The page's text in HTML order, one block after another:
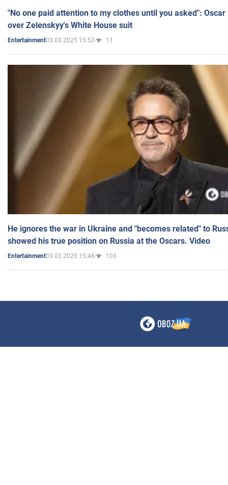
"No one paid attention to my clothes until you asked":
over Zelenskyy's White House suit
Entertainment03.03.2025 15:53 11
He ignores the war in Ukraine and "becomes related" to
showed his true position on Russia at the Oscars. Video
Entertainment03.03.2025 15:46 103